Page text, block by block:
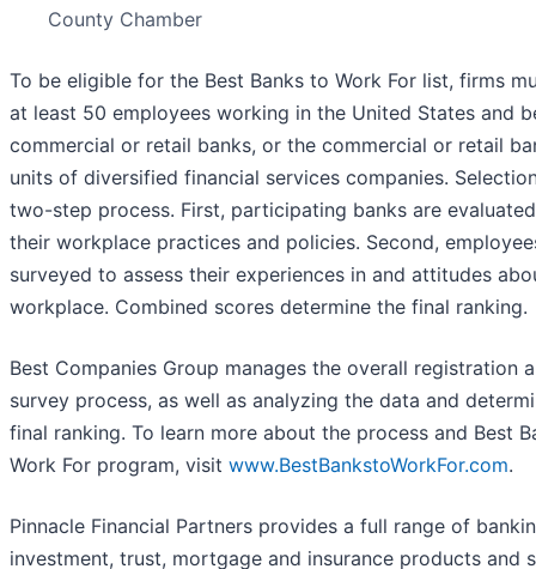
County Chamber
To be eligible for the Best Banks to Work For list, firms
at least 50 employees working in the United States and
commercial or retail banks, or the commercial or retail
units of diversified financial services companies.
two-step process. First, participating banks are
their workplace practices and policies. Second,
surveyed to assess their experiences in and attitudes
workplace. Combined scores determine the final ranking.
Best Companies Group manages the overall registration
survey process, as well as analyzing the data and
final ranking. To learn more about the process and Best
Work For program, visit www.BestBankstoWorkFor.com.
Pinnacle Financial Partners provides a full range of
investment, trust, mortgage and insurance products and